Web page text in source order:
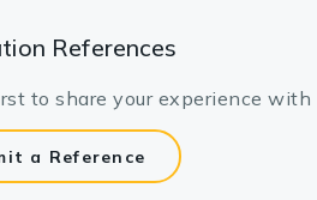
References
to share your experience with
a Reference